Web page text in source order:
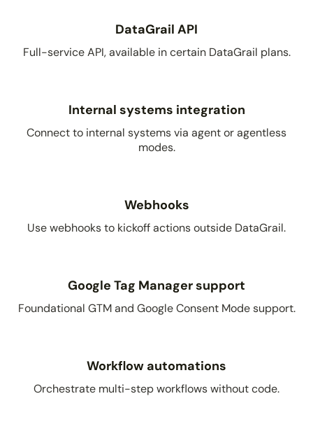
DataGrail API
Full-service API, available in certain DataGrail plans.
Internal systems integration
Connect to internal systems via agent or agentless
modes.
Webhooks
Use webhooks to kickoff actions outside DataGrail.
Google Tag Manager support
Foundational GTM and Google Consent Mode support.
Workflow automations
Orchestrate multi-step workflows without code.